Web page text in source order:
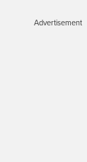
Advertisement